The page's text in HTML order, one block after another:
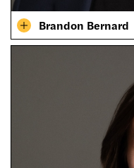
Brandon Bernard